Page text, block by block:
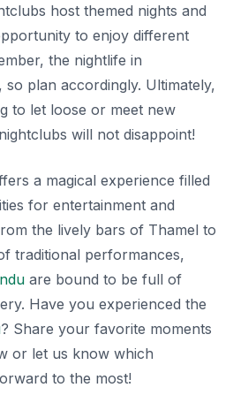
host themed nights and
to enjoy different
the nightlife in
so plan accordingly. Ultimately,
to let loose or meet new
will not disappoint!
a magical experience filled
for entertainment and
the lively bars of Thamel to
traditional performances,
are bound to be full of
Have you experienced the
? Share your favorite moments
or let us know which
to the most!